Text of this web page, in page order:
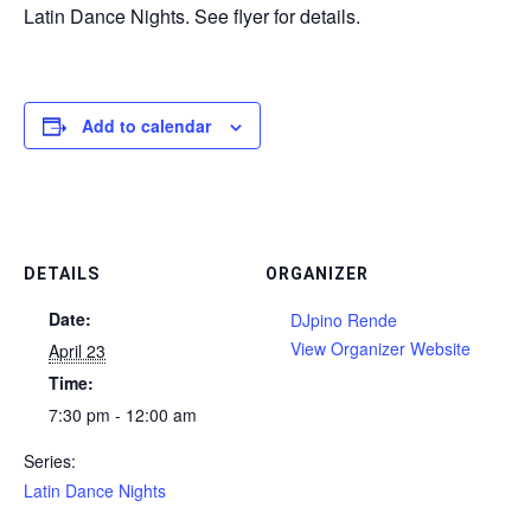
Latin Dance Nights. See flyer for details.
Add to calendar
DETAILS
Date:
April 23
Time:
7:30 pm - 12:00 am
Series:
Latin Dance Nights
ORGANIZER
DJpino Rende
View Organizer Website